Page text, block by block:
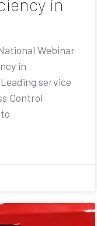
Webinar
in
service
Control